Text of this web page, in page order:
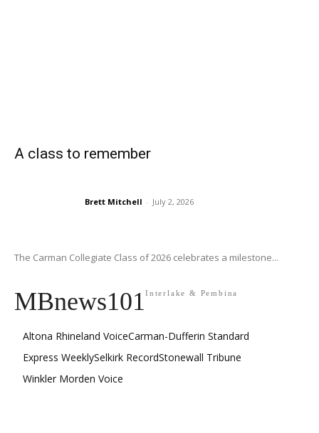
A class to remember
Brett Mitchell - July 2, 2026
The Carman Collegiate Class of 2026 celebrates a milestone...
MBnews101 Interlake & Pembina
Altona Rhineland VoiceCarman-Dufferin Standard
Express WeeklySelkirk RecordStonewall Tribune
Winkler Morden Voice